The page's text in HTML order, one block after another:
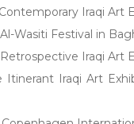
Iraqi Art
Wasiti Festival in
Iraqi Art
Iraqi Art